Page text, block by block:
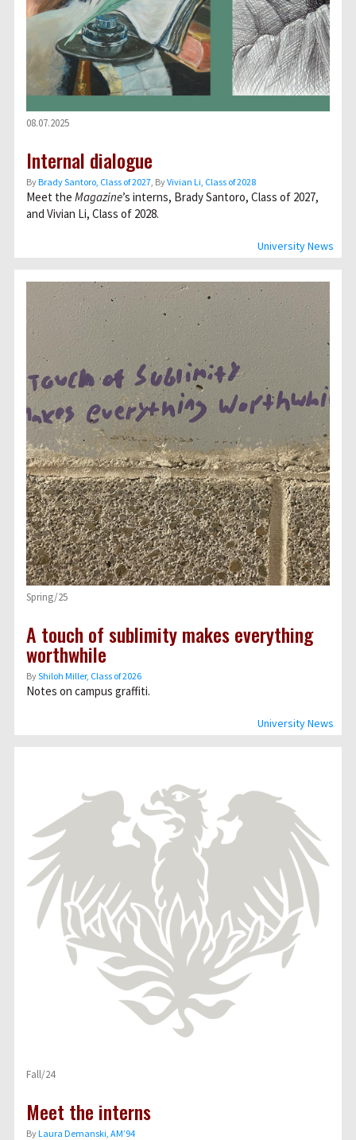
University News
08.07.2025
Internal dialogue
ByBrady Santoro, Class of 2027, ByVivian Li, Class of 2028
Meet the Magazine’s interns, Brady Santoro, Class of 2027,
and Vivian Li, Class of 2028.
University News
Spring/25
A touch of sublimity makes everything
worthwhile
ByShiloh Miller, Class of 2026
Notes on campus graffiti.
Fall/24
Meet the interns
ByLaura Demanski, AM’94